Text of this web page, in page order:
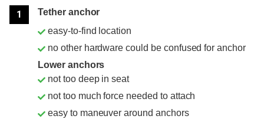
1
Tether anchor
easy-to-find location
no other hardware could be confused for anchor
Lower anchors
not too deep in seat
not too much force needed to attach
easy to maneuver around anchors